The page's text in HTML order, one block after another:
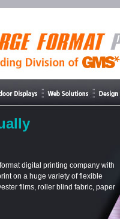
digital printing company with
on a huge variety of flexible
films, roller blind fabric, paper